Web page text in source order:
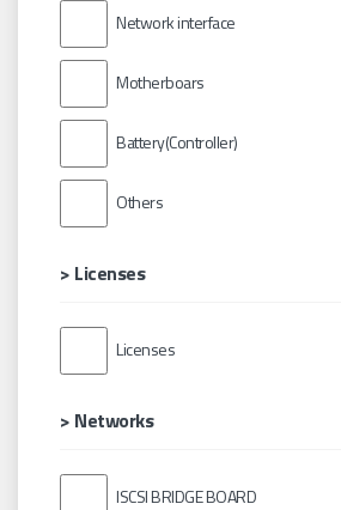
Network interface
Motherboars
Battery(Controller)
Others
> Licenses
Licenses
> Networks
ISCSI BRIDGE BOARD